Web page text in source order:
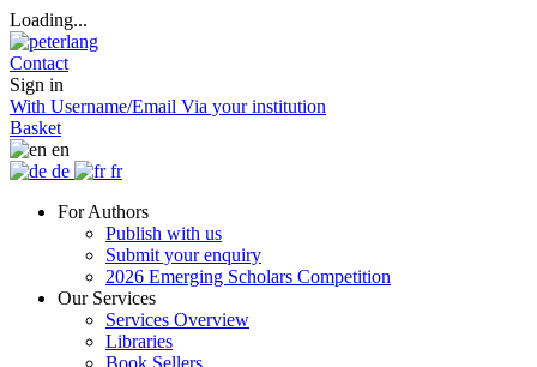
Loading...
Contact
Sign in
With Username/Email Via your institution
Basket
en
de
fr
For Authors
Publish with us
Submit your enquiry
2026 Emerging Scholars Competition
Our Services
Services Overview
Libraries
Book Sellers